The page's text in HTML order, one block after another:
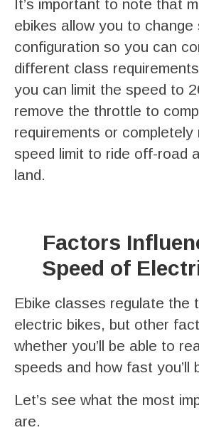
It’s important to note that
ebikes allow you to change
configuration so you can
different class
you can limit the speed to
remove the throttle to
requirements or completely
speed limit to ride off-road
land.
Factors
Speed of
Ebike classes regulate the
electric bikes, but other
whether you’ll be able to
speeds and how fast you’ll
Let’s see what the most
are.